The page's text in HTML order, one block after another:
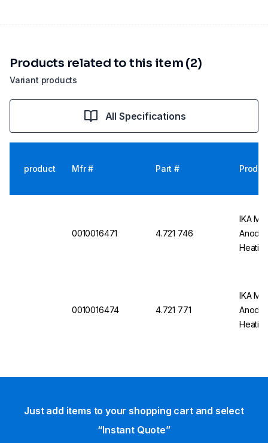
Variant products
Products related to this item (2)
All Specifications
product Mfr # Part #
0010016471 4.721 746
IKA
0010016474 4.721 771
IKA
Just add items to your shopping cart and select
“Instant Quote”